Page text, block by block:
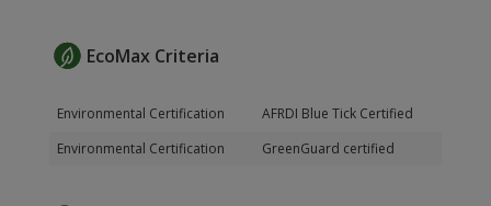
EcoMax Criteria
Environmental Certification
AFRDI Blue Tick Certified
Environmental Certification
GreenGuard certified